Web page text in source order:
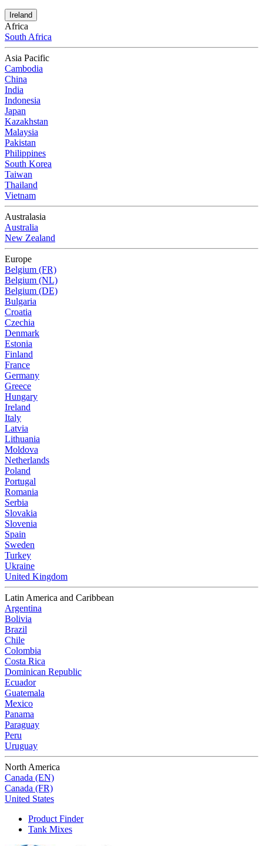
Ireland
Africa
South Africa
Asia Pacific
Cambodia
China
India
Indonesia
Japan
Kazakhstan
Malaysia
Pakistan
Philippines
South Korea
Taiwan
Thailand
Vietnam
Australasia
Australia
New Zealand
Europe
Belgium (FR)
Belgium (NL)
Belgium (DE)
Bulgaria
Croatia
Czechia
Denmark
Estonia
Finland
France
Germany
Greece
Hungary
Ireland
Italy
Latvia
Lithuania
Moldova
Netherlands
Poland
Portugal
Romania
Serbia
Slovakia
Slovenia
Spain
Sweden
Turkey
Ukraine
United Kingdom
Latin America and Caribbean
Argentina
Bolivia
Brazil
Chile
Colombia
Costa Rica
Dominican Republic
Ecuador
Guatemala
Mexico
Panama
Paraguay
Peru
Uruguay
North America
Canada (EN)
Canada (FR)
United States
Product Finder
Tank Mixes